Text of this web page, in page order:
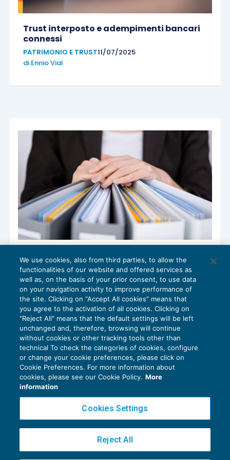
Trust interposto e adempimenti bancari
connessi
PATRIMONIO E TRUST11/07/2025
di Ennio Vial
Non è responsabile la banca per gli
accertamenti fiscali del cliente
CONTENZIOSO17/11/2018
diLuigi Ferrajoli
Privacy Policy
Cookie Policy
Copyright 2016 ©Gruppo Euroconference S.p.A.v2.32.4
Piazza Luigi Einaudi, 10N01 - 20124 Milano - info@ecnews.it
We use cookies, also from third parties, to allow the
functionalities of our website and offered services as
well as, on the basis of your prior consent, to use data
on your navigation activity to improve performance of
the site. Clicking on “Accept All cookies” means that
you agree to the activation of all cookies. Clicking on
"Reject All" means that the default settings will be left
unchanged and, therefore, browsing will continue
without cookies or other tracking tools other than
technical To check the categories of cookies, configure
or change your cookie preferences, please click on
Cookie Preferences. For more information about
cookies, please see our Cookie Policy. More
information
Cookies Settings
Reject All